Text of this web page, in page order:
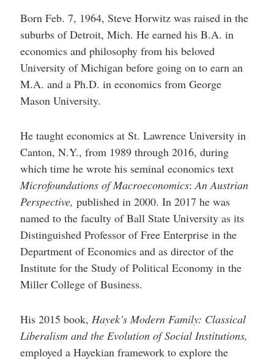
Born Feb. 7, 1964, Steve Horwitz was raised in the
suburbs of Detroit, Mich. He earned his B.A. in
economics and philosophy from his beloved
University of Michigan before going on to earn an
M.A. and a Ph.D. in economics from George
Mason University.
He taught economics at St. Lawrence University in
Canton, N.Y., from 1989 through 2016, during
which time he wrote his seminal economics text
Microfoundations of Macroeconomics: An Austrian
Perspective, published in 2000. In 2017 he was
named to the faculty of Ball State University as its
Distinguished Professor of Free Enterprise in the
Department of Economics and as director of the
Institute for the Study of Political Economy in the
Miller College of Business.
His 2015 book, Hayek’s Modern Family: Classical
Liberalism and the Evolution of Social Institutions,
employed a Hayekian framework to explore the